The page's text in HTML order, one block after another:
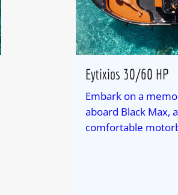
Eytixios 30/60 HP
Embark on a
aboard Black Max,
comfortable